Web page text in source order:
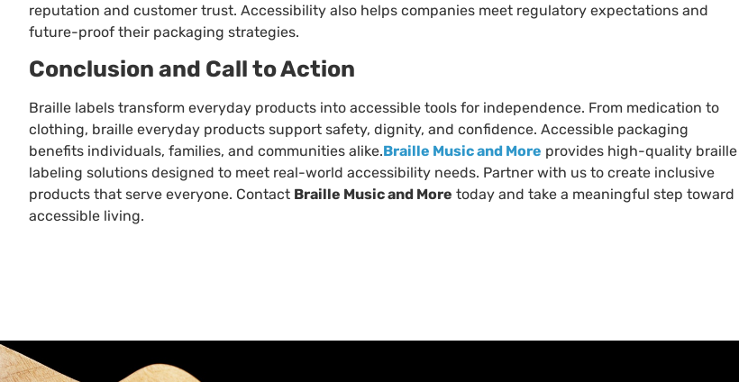
reputation and customer trust. Accessibility also helps companies meet regulatory expectations and
future-proof their packaging strategies.
Conclusion and Call to Action
Braille labels transform everyday products into accessible tools for independence. From medication to
clothing, braille everyday products support safety, dignity, and confidence. Accessible packaging
benefits individuals, families, and communities alike.Braille Music and More provides high-quality braille
labeling solutions designed to meet real-world accessibility needs. Partner with us to create inclusive
products that serve everyone. Contact Braille Music and More today and take a meaningful step toward
accessible living.